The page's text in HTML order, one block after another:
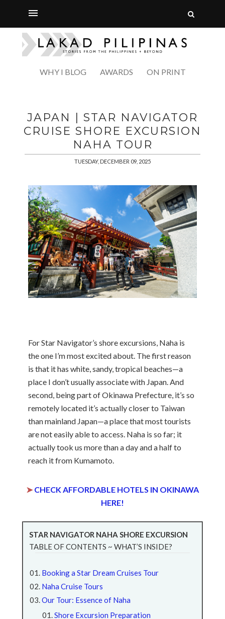
WHY I BLOG AWARDS ON PRINT
JAPAN | STAR NAVIGATOR
CRUISE SHORE EXCURSION
NAHA TOUR
TUESDAY, DECEMBER 09, 2025
For Star Navigator’s shore excursions, Naha is
the one I’m most excited about. The first reason
is that it has white, sandy, tropical beaches—a
place I don’t usually associate with Japan. And
second, being part of Okinawa Prefecture, it’s so
remotely located it’s actually closer to Taiwan
than mainland Japan—a place that most tourists
are not easily able to access. Naha is so far; it
actually took us more than a day and a half to
reach it from Kumamoto.
➤ CHECK AFFORDABLE HOTELS IN OKINAWA
HERE!
STAR NAVIGATOR NAHA SHORE EXCURSION
TABLE OF CONTENTS ~ WHAT’S INSIDE?
Booking a Star Dream Cruises Tour
Naha Cruise Tours
Our Tour: Essence of Naha
Shore Excursion Preparation